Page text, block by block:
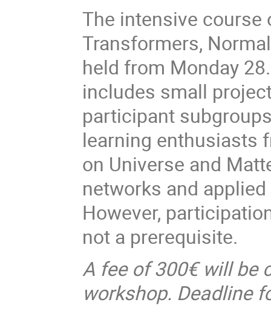
The intensive course
Transformers,
held from Monday
includes small
participant
learning enthusiasts
on Universe and
networks and
However,
not a prerequisite.
A fee of 300€ will be
workshop. Deadline